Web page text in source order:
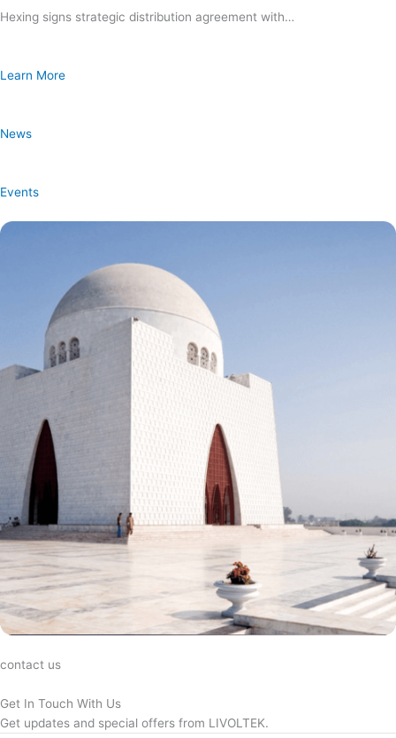
Hexing signs strategic distribution agreement with…
Learn More
News
Events
contact us
Get In Touch With Us
Get updates and special offers from LIVOLTEK.